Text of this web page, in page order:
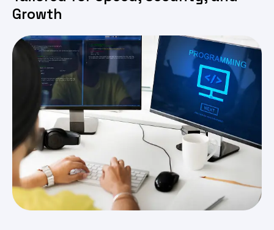
Growth